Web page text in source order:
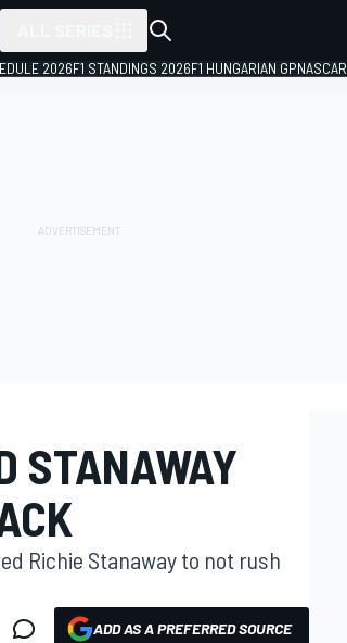
2026F1 STANDINGS 2026F1 HUNGARIAN GP
STANAWAY
Richie Stanaway to not rush
ADD AS A PREFERRED SOURCE